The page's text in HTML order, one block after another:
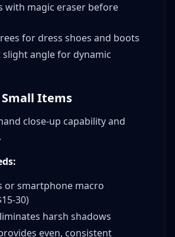
with magic eraser before
for dress shoes and boots
slight angle for dynamic
Items
close-up capability and
or smartphone macro
30)
harsh shadows
even, consistent